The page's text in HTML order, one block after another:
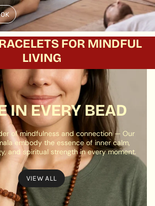
FOR MINDFUL
LIVING
IN EVERY BEAD
of mindfulness and connection — Our
embody the essence of inner calm,
and spiritual strength in every moment.
VIEW ALL